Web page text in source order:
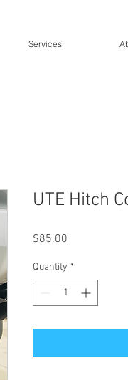
Services
UTE Hitch
$85.00
Quantity *